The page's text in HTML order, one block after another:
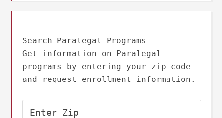
Search Paralegal Programs
Get information on Paralegal
programs by entering your zip code
and request enrollment information.